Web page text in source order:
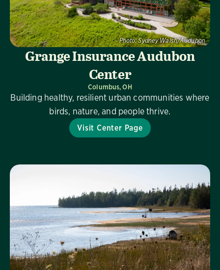
Photo: Sydney Walsh/Audubon
Grange Insurance Audubon
Center
Columbus, OH
Building healthy, resilient urban communities where
birds, nature, and people thrive.
Visit Center Page
Visit Page